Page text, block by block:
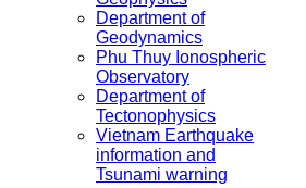
Department of
Geodynamics
Phu Thuy Ionospheric
Observatory
Department of
Tectonophysics
Vietnam Earthquake
information and
Tsunami warning